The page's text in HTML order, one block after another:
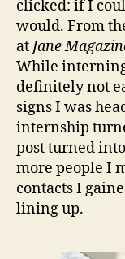
clicked: if I
would. From
at Jane
While
definitely not
signs I was
internship
post turned
more people I
contacts I
lining up.